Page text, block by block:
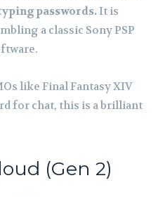
passwords.It is
a classic Sony PSP
like Final Fantasy XIV
for chat, this is a brilliant
(Gen 2)